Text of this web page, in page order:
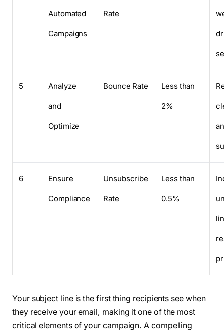
Automated
Campaigns
Rate
5 Analyze
and
Optimize
Bounce Rate Less than
2%
6 Ensure
Compliance
Unsubscribe
Rate
Less than
0.5%
Your subject line is the first thing recipients see when
they receive your email, making it one of the most
critical elements of your campaign. A compelling